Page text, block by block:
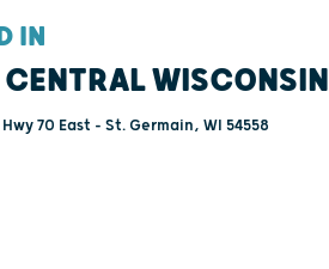
IN
WISCONSIN
70 East - St. Germain, WI 54558